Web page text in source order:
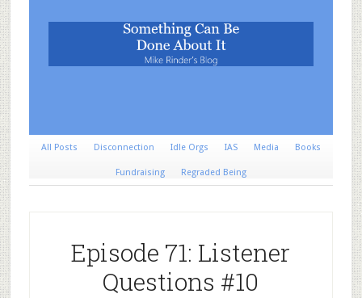
All Posts Disconnection Idle Orgs IAS Media Books
Fundraising Regraded Being
Episode 71: Listener
Questions #10